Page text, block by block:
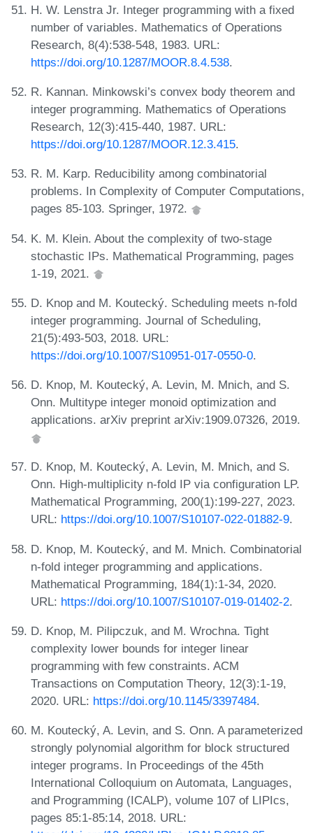
H. W. Lenstra Jr. Integer programming with a fixed
number of variables. Mathematics of Operations
Research, 8(4):538-548, 1983. URL:
https://doi.org/10.1287/MOOR.8.4.538.
R. Kannan. Minkowski’s convex body theorem and
integer programming. Mathematics of Operations
Research, 12(3):415-440, 1987. URL:
https://doi.org/10.1287/MOOR.12.3.415.
R. M. Karp. Reducibility among combinatorial
problems. In Complexity of Computer Computations,
pages 85-103. Springer, 1972.
K. M. Klein. About the complexity of two-stage
stochastic IPs. Mathematical Programming, pages
1-19, 2021.
D. Knop and M. Koutecký. Scheduling meets n-fold
integer programming. Journal of Scheduling,
21(5):493-503, 2018. URL:
https://doi.org/10.1007/S10951-017-0550-0.
D. Knop, M. Koutecký, A. Levin, M. Mnich, and S.
Onn. Multitype integer monoid optimization and
applications. arXiv preprint arXiv:1909.07326, 2019.
D. Knop, M. Koutecký, A. Levin, M. Mnich, and S.
Onn. High-multiplicity n-fold IP via configuration LP.
Mathematical Programming, 200(1):199-227, 2023.
URL: https://doi.org/10.1007/S10107-022-01882-9.
D. Knop, M. Koutecký, and M. Mnich. Combinatorial
n-fold integer programming and applications.
Mathematical Programming, 184(1):1-34, 2020.
URL: https://doi.org/10.1007/S10107-019-01402-2.
D. Knop, M. Pilipczuk, and M. Wrochna. Tight
complexity lower bounds for integer linear
programming with few constraints. ACM
Transactions on Computation Theory, 12(3):1-19,
2020. URL: https://doi.org/10.1145/3397484.
M. Koutecký, A. Levin, and S. Onn. A parameterized
strongly polynomial algorithm for block structured
integer programs. In Proceedings of the 45th
International Colloquium on Automata, Languages,
and Programming (ICALP), volume 107 of LIPIcs,
pages 85:1-85:14, 2018. URL: